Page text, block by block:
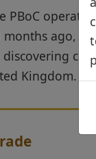
PBoC
months ago,
Kingdom.